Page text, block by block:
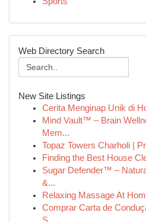
Web Directory Search
New Site Listings
Cerita Menginap Unik di
Mind Vault™ – Brain
Mem...
Topaz Towers Charholi |
Finding the Best House
Sugar Defender™ –
&...
Relaxing Massage At
Comprar Carta de